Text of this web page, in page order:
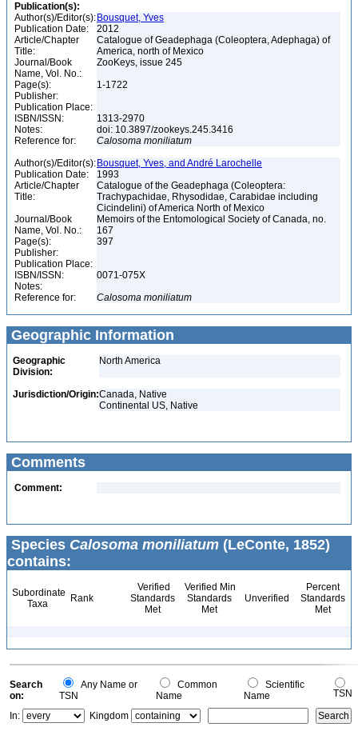
Publication(s):
Author(s)/Editor(s): Bousquet, Yves
Publication Date:
2012
Article/Chapter
Title:
Catalogue of Geadephaga (Coleoptera, Adephaga) of
America, north of Mexico
Journal/Book
Name, Vol. No.:
ZooKeys, issue 245
Page(s):
1-1722
Publisher:
Publication Place:
ISBN/ISSN:
1313-2970
Notes:
doi: 10.3897/zookeys.245.3416
Reference for:
Calosoma moniliatum
Author(s)/Editor(s): Bousquet, Yves, and André Larochelle
Publication Date:
1993
Article/Chapter
Title:
Catalogue of the Geadephaga (Coleoptera:
Trachypachidae, Rhysodidae, Carabidae including
Cicindelini) of America North of Mexico
Journal/Book
Name, Vol. No.:
Memoirs of the Entomological Society of Canada, no.
167
Page(s):
397
Publisher:
Publication Place:
ISBN/ISSN:
0071-075X
Notes:
Reference for:
Calosoma moniliatum
Geographic Information
Geographic
Division:
North America
Jurisdiction/Origin:Canada, Native
Continental US, Native
Comments
Comment:
Species Calosoma moniliatum (LeConte, 1852)
contains:
Subordinate
Taxa
Rank
Verified
Standards
Met
Verified Min
Standards
Met
Unverified
Percent
Standards
Met
Search
on:
Any Name or
TSN
Common
Name
Scientific
Name
TSN
In:
Kingdom